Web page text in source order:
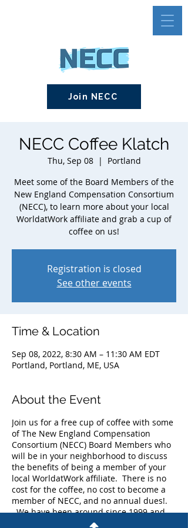
Join NECC
NECC Coffee Klatch
Thu, Sep 08
  |
Portland
Meet some of the Board Members of the
New England Compensation Consortium
(NECC), to learn more about your local
WorldatWork affiliate and grab a cup of
coffee on us!
Registration is closed
See other events
Time & Location
Sep 08, 2022, 8:30 AM – 11:30 AM EDT
Portland, Portland, ME, USA
About the Event
Join us for a free cup of coffee with some
of The New England Compensation
Consortium (NECC) Board Members who
will be in your neighborhood to discuss
the benefits of being a member of your
local WorldatWork affiliate. There is no
cost for the coffee, no cost to become a
member of NECC, and no annual dues!.
We have been around since 1999 and
currently have more than 225 members